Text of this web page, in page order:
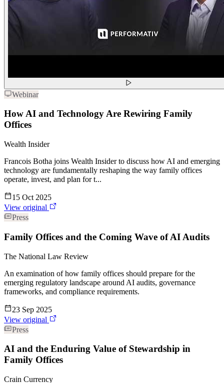
Webinar
How AI and Technology Are Rewiring Family
Offices
Wealth Insider
Francois Botha joins Wealth Insider to discuss how AI and emerging
technology are fundamentally reshaping the way family offices
operate, invest, and plan for t...
15 Oct 2025
View original
Press
Family Offices and the Coming Wave of AI Audits
The National Law Review
An examination of how family offices should prepare for the
emerging regulatory landscape around AI audits, governance
frameworks, and compliance requirements.
23 Sep 2025
View original
Press
AI and the Enduring Value of Stewardship in
Family Offices
Crain Currency